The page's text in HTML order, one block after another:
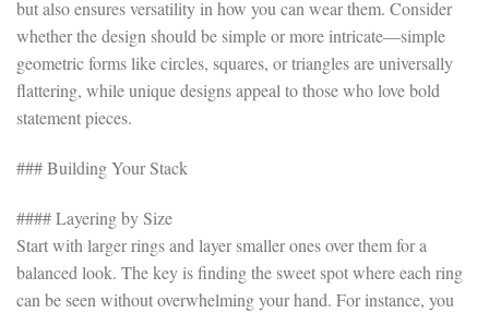
but also ensures versatility in how you can wear them. Consider
whether the design should be simple or more intricate—simple
geometric forms like circles, squares, or triangles are universally
flattering, while unique designs appeal to those who love bold
statement pieces.
### Building Your Stack
#### Layering by Size
Start with larger rings and layer smaller ones over them for a
balanced look. The key is finding the sweet spot where each ring
can be seen without overwhelming your hand. For instance, you